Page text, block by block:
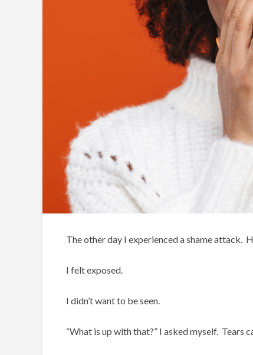
The other day I experienced a shame attack.
I felt exposed.
I didn’t want to be seen.
“What is up with that?” I asked myself. Tears